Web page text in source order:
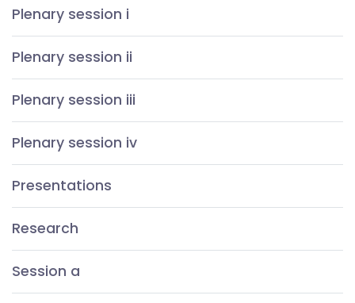
Plenary session i
Plenary session ii
Plenary session iii
Plenary session iv
Presentations
Research
Session a